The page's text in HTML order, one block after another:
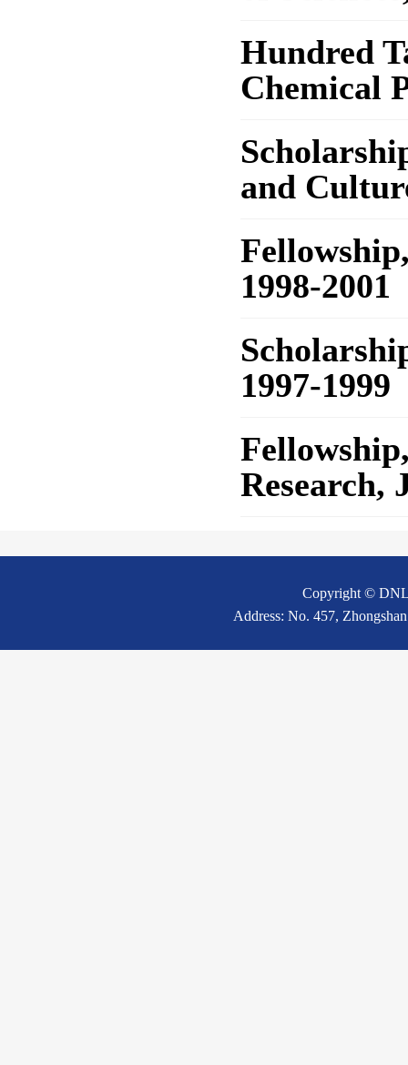
Hundred
Chemical
and
1998-2001
1997-1999
Research,
Copyright ©
Address: No. 457,